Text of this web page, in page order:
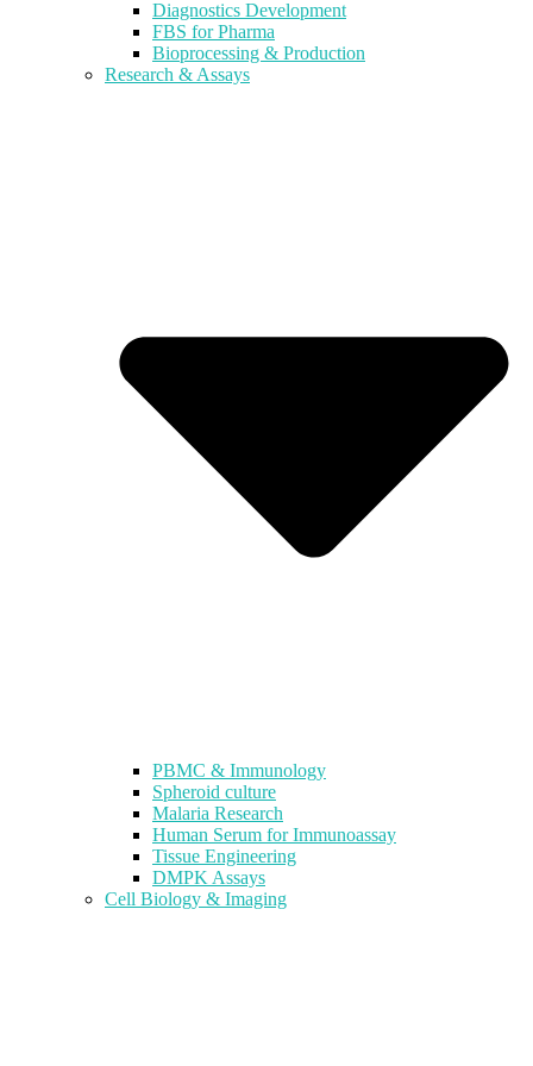
Diagnostics Development
FBS for Pharma
Bioprocessing & Production
Research & Assays
PBMC & Immunology
Spheroid culture
Malaria Research
Human Serum for Immunoassay
Tissue Engineering
DMPK Assays
Cell Biology & Imaging